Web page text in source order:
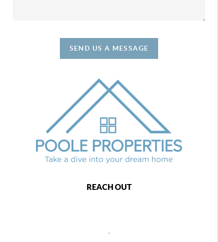
SEND US A MESSAGE
REACH OUT